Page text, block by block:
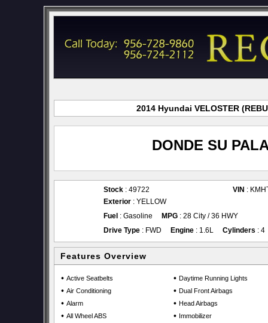
2014 Hyundai VELOSTER
DONDE SU
Stock : 49722 VIN :
Exterior : YELLOW
Fuel : Gasoline MPG : 28 City / 36 HWY
Drive Type : FWD Engine : 1.6L Cylinders : 4
Features Overview
• Active Seatbelts
• Air Conditioning
• Alarm
• All Wheel ABS
• Daytime Running Lights
• Dual Front Airbags
• Head Airbags
• Immobilizer